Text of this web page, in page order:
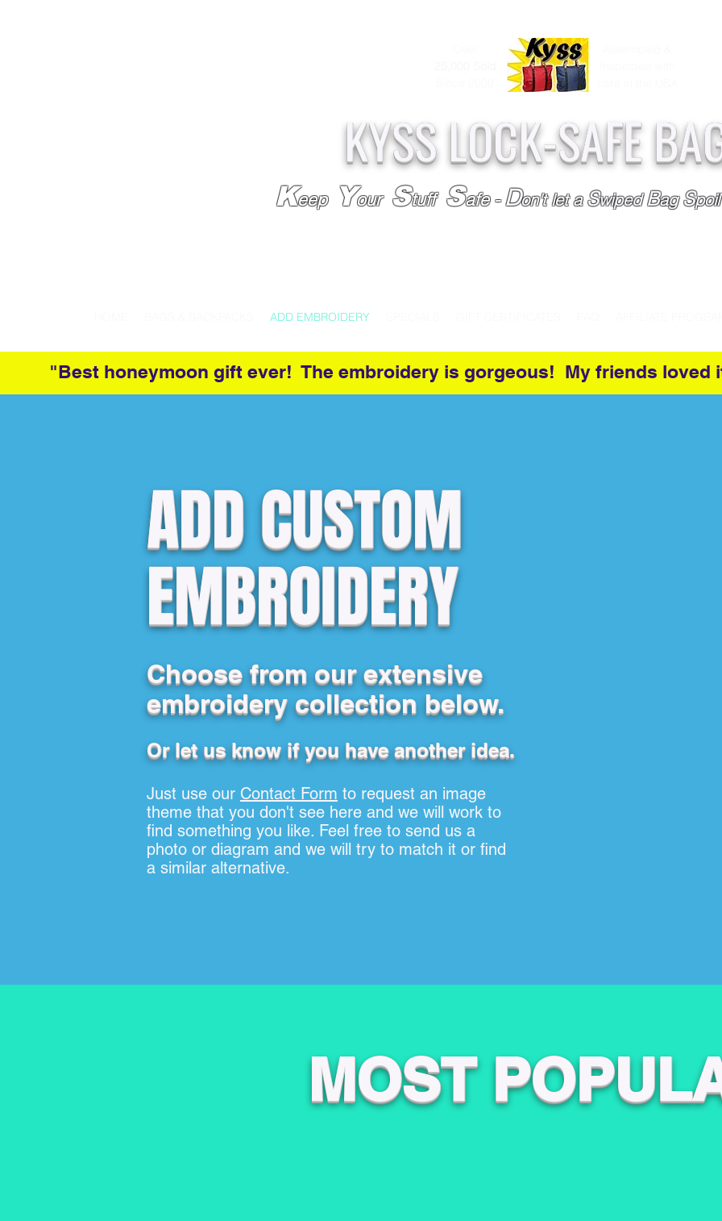
KYSS LOCK-SAFE
Keep Your Stuff Safe-Don't let a SwipedBagS
ADD EMBROIDERY
"Best honeymoon gift ever! The embroidery is gorgeous! My friends loved
ADD CUSTOM
EMBROIDERY
Choose from our extensive
embroidery collection below.
Or let us know if you have another idea.
Just use our Contact Form to request an image
theme that you don't see here and we will work to
find something you like. Feel free to send us a
photo or diagram and we will try to match it or find
a similar alternative.
MOST